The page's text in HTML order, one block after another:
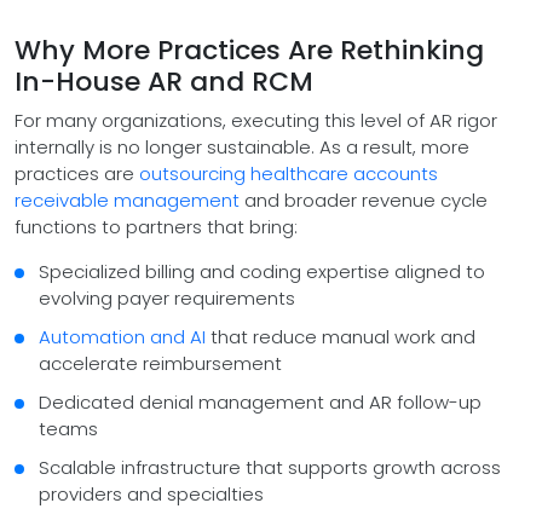
Why More Practices Are Rethinking
In-House AR and RCM
For many organizations, executing this level of AR rigor
internally is no longer sustainable. As a result, more
practices are outsourcing healthcare accounts
receivable management and broader revenue cycle
functions to partners that bring:
Specialized billing and coding expertise aligned to
evolving payer requirements
Automation and AI that reduce manual work and
accelerate reimbursement
Dedicated denial management and AR follow-up
teams
Scalable infrastructure that supports growth across
providers and specialties